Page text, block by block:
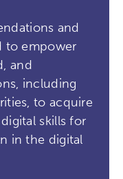
and
to empower
and
including
to acquire
skills for
in the digital